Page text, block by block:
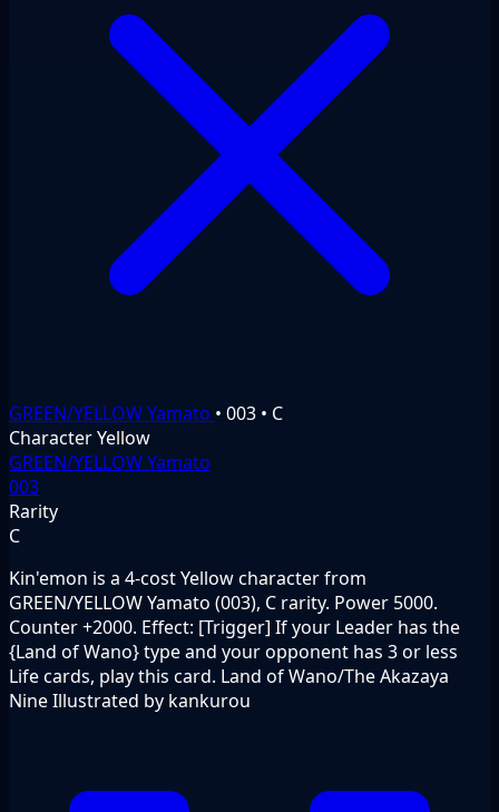
GREEN/YELLOW Yamato • 003 • C
CharacterYellow
GREEN/YELLOW Yamato
003
Rarity
C
Kin'emon is a 4-cost Yellow character from
GREEN/YELLOW Yamato (003), C rarity. Power 5000.
Counter +2000. Effect: [Trigger] If your Leader has the
{Land of Wano} type and your opponent has 3 or less
Life cards, play this card. Land of Wano/The Akazaya
Nine Illustrated by kankurou